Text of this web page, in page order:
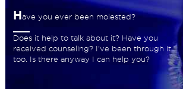
Have you ever been molested?
Does it help to talk about it? Have you
received counseling? I've been through it
too. Is there anyway I can help you?